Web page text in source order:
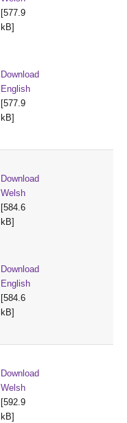
[577.9
kB]
Download
English
[577.9
kB]
Download
Welsh
[584.6
kB]
Download
English
[584.6
kB]
Download
Welsh
[592.9
kB]